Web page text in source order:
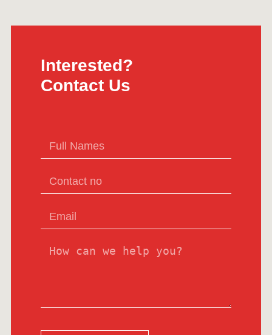
Interested?
Contact Us